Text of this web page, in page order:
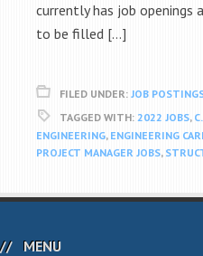
currently has job openings
to be filled […]
FILED UNDER: JOB
TAGGED WITH: 2022 JOBS,
ENGINEERING, ENGINEERING
PROJECT MANAGER JOBS,
MENU